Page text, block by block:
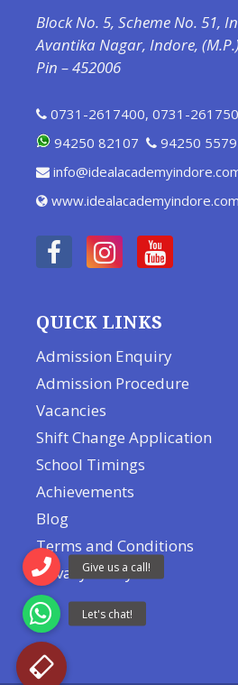
Block No. 5, Scheme No. 51,
Avantika Nagar, Indore,
Pin – 452006
0731-2617400, 0731-
94250 82107
94250
www.idealacademyindore.com
QUICK LINKS
Admission Enquiry
Admission Procedure
Vacancies
Shift Change Application
School Timings
Achievements
Blog
Terms and Conditions
Privacy Policy